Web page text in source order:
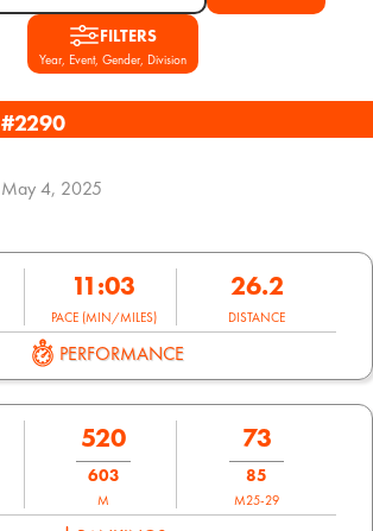
FILTERS
Year, Event, Gender, Division
#2290
May 4, 2025
11:03
PACE (MIN/MILES)
26.2
DISTANCE
PERFORMANCE
520
603
M
73
85
M25-29